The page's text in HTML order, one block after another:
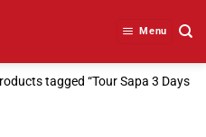
Menu
tagged “Tour Sapa 3 Days